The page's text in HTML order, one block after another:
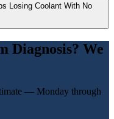
Losing Coolant With No
Diagnosis? We
— Monday through